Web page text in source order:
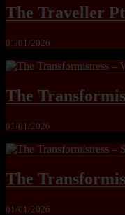
The Traveller
01/01/2026
The
01/01/2026
The
01/01/2026